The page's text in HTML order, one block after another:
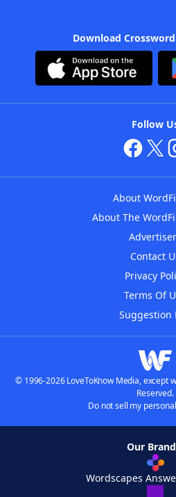
Download
Follow
About
About The
Contact
Privacy
Terms Of
Suggestion
© 1996-2026 LoveToKnow Media, except
Reserved.
Do not sell my
Our
Wordscapes